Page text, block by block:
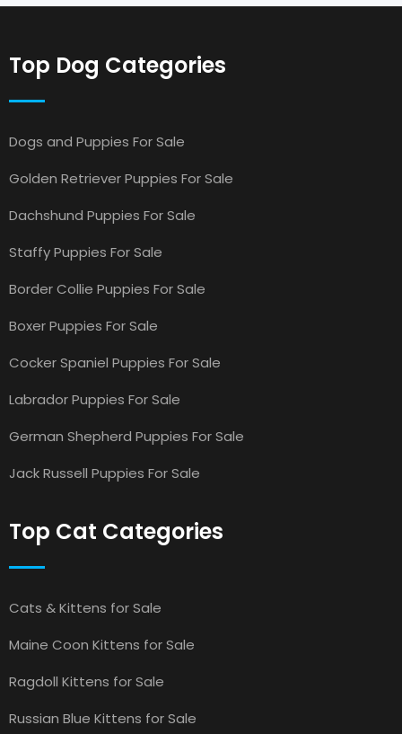
Top Dog Categories
Dogs and Puppies For Sale
Golden Retriever Puppies For Sale
Dachshund Puppies For Sale
Staffy Puppies For Sale
Border Collie Puppies For Sale
Boxer Puppies For Sale
Cocker Spaniel Puppies For Sale
Labrador Puppies For Sale
German Shepherd Puppies For Sale
Jack Russell Puppies For Sale
Top Cat Categories
Cats & Kittens for Sale
Maine Coon Kittens for Sale
Ragdoll Kittens for Sale
Russian Blue Kittens for Sale